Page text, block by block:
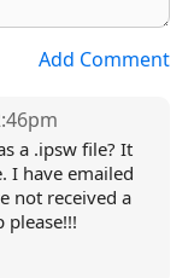
Add Comment
a .ipsw file? It
I have emailed
not received a
please!!!